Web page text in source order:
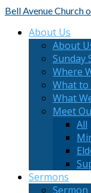
Bell AvenueChurch
About Us
About
Sunday
Where
What to
What
Meet
All
Sermons
Sermon